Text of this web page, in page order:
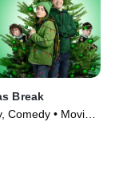
Break
Comedy • Movie